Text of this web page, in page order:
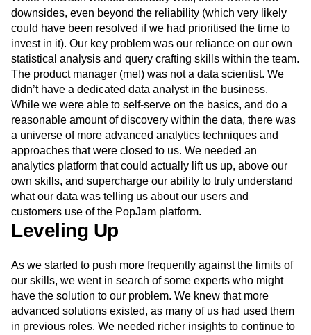
While Re:Dash worked tolerably well, there were a few
downsides, even beyond the reliability (which very likely
could have been resolved if we had prioritised the time to
invest in it). Our key problem was our reliance on our own
statistical analysis and query crafting skills within the team.
The product manager (me!) was not a data scientist. We
didn’t have a dedicated data analyst in the business.
While we were able to self-serve on the basics, and do a
reasonable amount of discovery within the data, there was
a universe of more advanced analytics techniques and
approaches that were closed to us. We needed an
analytics platform that could actually lift us up, above our
own skills, and supercharge our ability to truly understand
what our data was telling us about our users and
customers use of the PopJam platform.
Leveling Up
As we started to push more frequently against the limits of
our skills, we went in search of some experts who might
have the solution to our problem. We knew that more